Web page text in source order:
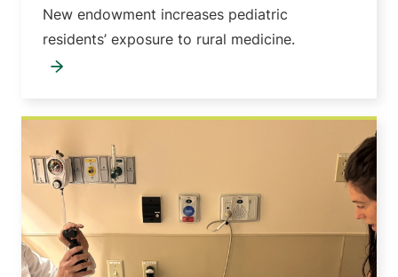
New endowment increases pediatric
residents’ exposure to rural medicine.